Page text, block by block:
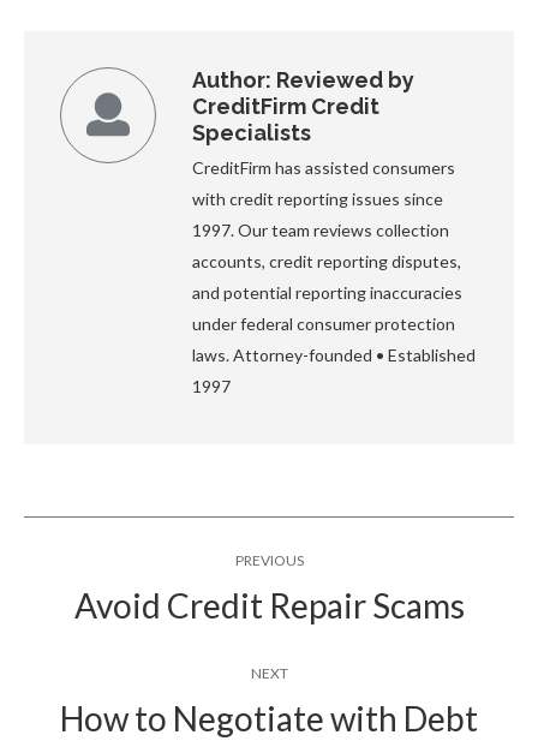
Author: Reviewed by
CreditFirm Credit
Specialists
CreditFirm has assisted consumers
with credit reporting issues since
1997. Our team reviews collection
accounts, credit reporting disputes,
and potential reporting inaccuracies
under federal consumer protection
laws. Attorney-founded • Established
1997
navigationPREVIOUS
Previous
Avoid Credit Repair Scams
NEXT
How to Negotiate with Debt